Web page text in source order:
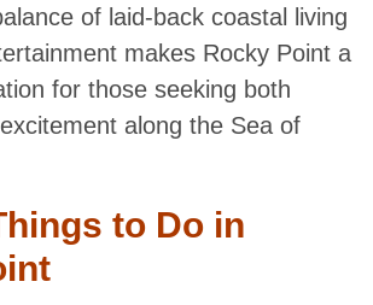
of laid-back coastal living
makes Rocky Point a
for those seeking both
along the Sea of
to Do in